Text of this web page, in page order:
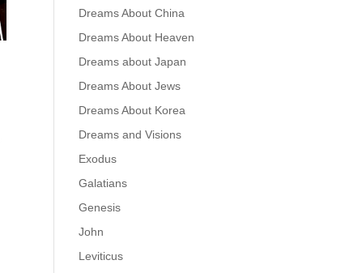
Dreams About China
Dreams About Heaven
Dreams about Japan
Dreams About Jews
Dreams About Korea
Dreams and Visions
Exodus
Galatians
Genesis
John
Leviticus